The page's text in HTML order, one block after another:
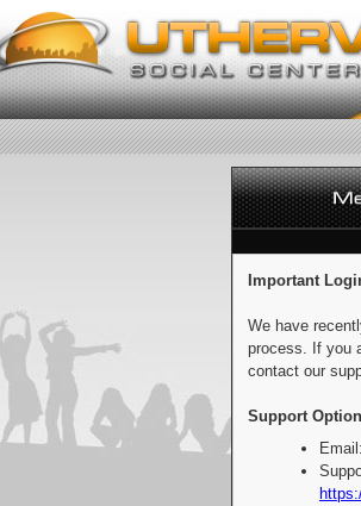
Important
We have
process. If you
contact our
Support